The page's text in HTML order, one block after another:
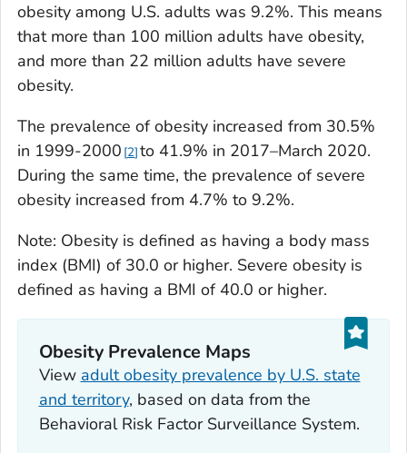
obesity among U.S. adults was 9.2%. This means
that more than 100 million adults have obesity,
and more than 22 million adults have severe
obesity.
The prevalence of obesity increased from 30.5%
in 1999-2000 2 to 41.9% in 2017–March 2020.
During the same time, the prevalence of severe
obesity increased from 4.7% to 9.2%.
Note: Obesity is defined as having a body mass
index (BMI) of 30.0 or higher. Severe obesity is
defined as having a BMI of 40.0 or higher.
Obesity Prevalence Maps
View adult obesity prevalence by U.S. state
and territory, based on data from the
Behavioral Risk Factor Surveillance System.